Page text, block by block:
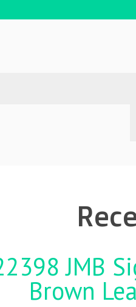
JMB
Brown